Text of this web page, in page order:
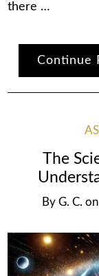
there …
Continue
The
By G. C. on